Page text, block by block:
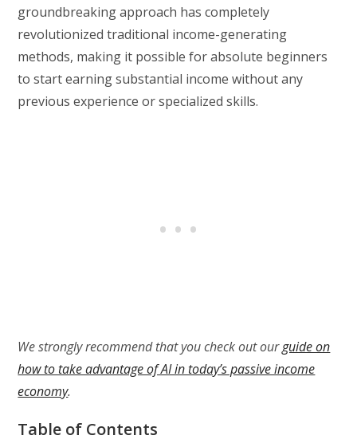
groundbreaking approach has completely
revolutionized traditional income-generating
methods, making it possible for absolute beginners
to start earning substantial income without any
previous experience or specialized skills.
We strongly recommend that you check out ourguide on
how to take advantage of AI in today’s passive income
economy.
Table of Contents